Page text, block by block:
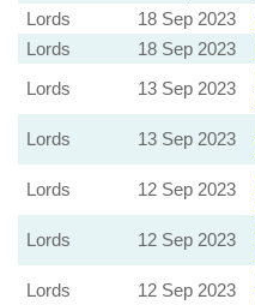
Lords
18 Sep 2023
Lords
18 Sep 2023
Lords
13 Sep 2023
Lords
13 Sep 2023
Lords
12 Sep 2023
Lords
12 Sep 2023
Lords
12 Sep 2023